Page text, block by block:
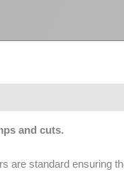
and cuts.
are standard ensuring